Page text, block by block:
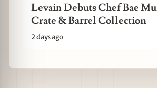
Levain Debuts Chef Bae
Crate & Barrel Collection
2 days ago